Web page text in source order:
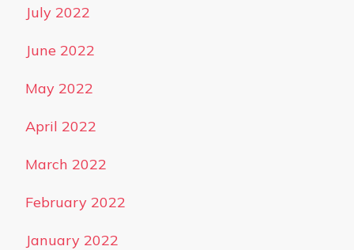
July 2022
June 2022
May 2022
April 2022
March 2022
February 2022
January 2022